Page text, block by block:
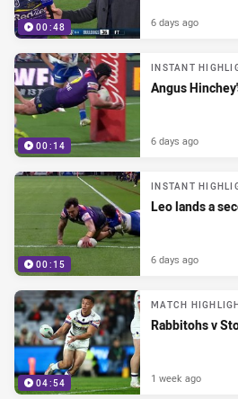
00:48 6 days ago
00:14
INSTANT
Angus
6 days ago
00:15
INSTANT
Leo lands a
6 days ago
04:54
MATCH
Rabbitohs v
1 week ago